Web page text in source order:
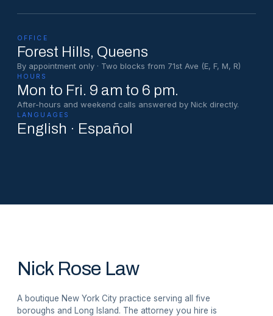
OFFICE
Forest Hills, Queens
By appointment only · Two blocks from 71st Ave (E, F, M, R)
HOURS
Mon to Fri. 9 am to 6 pm.
After-hours and weekend calls answered by Nick directly.
LANGUAGES
English · Español
Nick Rose Law
A boutique New York City practice serving all five
boroughs and Long Island. The attorney you hire is